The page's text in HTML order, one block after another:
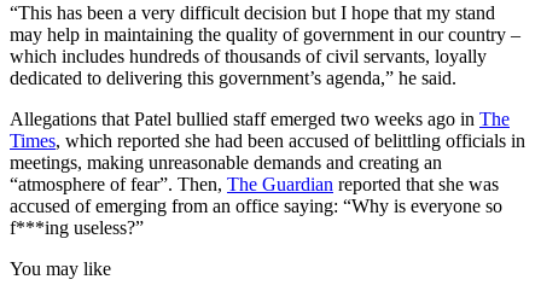
“This has been a very difficult decision but I hope that my stand
may help in maintaining the quality of government in our country –
which includes hundreds of thousands of civil servants, loyally
dedicated to delivering this government’s agenda,” he said.
Allegations that Patel bullied staff emerged two weeks ago in The
Times, which reported she had been accused of belittling officials in
meetings, making unreasonable demands and creating an
“atmosphere of fear”. Then, The Guardian reported that she was
accused of emerging from an office saying: “Why is everyone so
f***ing useless?”
You may like